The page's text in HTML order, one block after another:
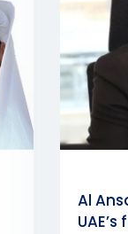
Al